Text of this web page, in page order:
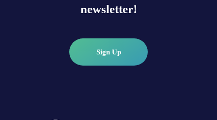
newsletter!
Sign Up